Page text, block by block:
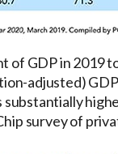
GDP in 2019
adjusted)
survey of